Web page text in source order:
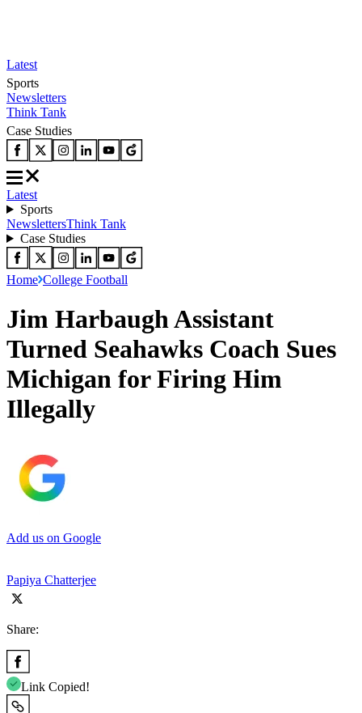
Latest
Sports
Newsletters
Think Tank
Case Studies
Latest
Sports
NewslettersThink Tank
Case Studies
Home College Football
Jim Harbaugh Assistant
Turned Seahawks Coach Sues
Michigan for Firing Him
Illegally
Add us on Google
Papiya Chatterjee
Share:
Link Copied!